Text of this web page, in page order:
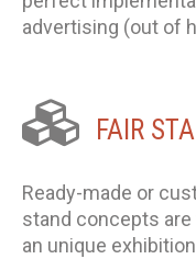
advertising (out of
FAIR
Ready-made or
stand concepts
an unique